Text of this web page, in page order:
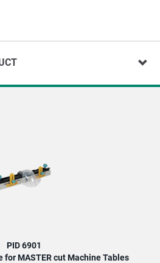
PID 6901
MASTER cut Machine Tables